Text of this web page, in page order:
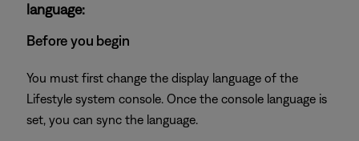
language:
Before you begin
You must first change the display language of the
Lifestyle system console. Once the console language is
set, you can sync the language.